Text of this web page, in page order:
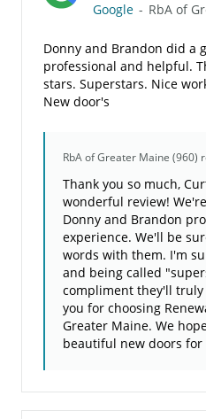
Google - RbA of
Donny and Brandon did a
professional and helpful.
stars. Superstars. Nice
New door's
RbA of Greater Maine (960)
Thank you so much,
wonderful review!
Donny and Brandon
experience. We'll be
words with them. I'm
and being called
compliment they'll truly
you for choosing
Greater Maine. We
beautiful new doors for